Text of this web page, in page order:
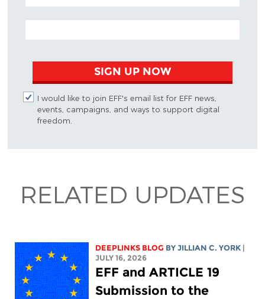
EMAIL ADDRESS
SIGN UP NOW
I would like to join EFF's email list for EFF news,
events, campaigns, and ways to support digital
freedom.
RELATED UPDATES
DEEPLINKS BLOG BYJILLIAN C. YORK
JULY 16, 2026
EFF and ARTICLE 19
Submission to the